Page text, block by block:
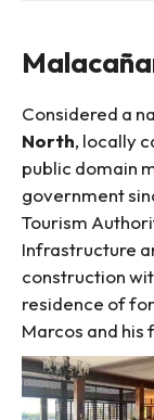
Considered a
North, locally
public domain
government
Tourism
Infrastructure
construction
residence of
Marcos and his